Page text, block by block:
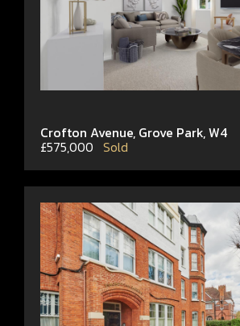
Crofton Avenue, Grove Park, W4
£575,000 Sold